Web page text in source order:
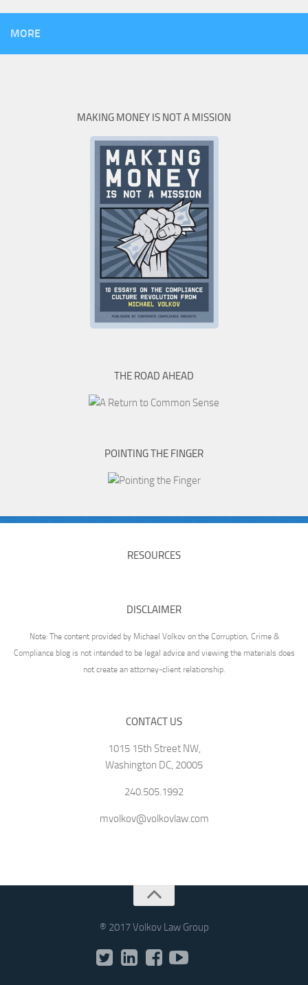
MORE
MAKING MONEY IS NOT A MISSION
THE ROAD AHEAD
POINTING THE FINGER
RESOURCES
DISCLAIMER
Note: The content provided by Michael Volkov on the Corruption, Crime &
Compliance blog is not intended to be legal advice and viewing the materials does
not create an attorney-client relationship.
CONTACT US
1015 15th Street NW,
Washington DC, 20005
240.505.1992
mvolkov@volkovlaw.com
® 2017 Volkov Law Group